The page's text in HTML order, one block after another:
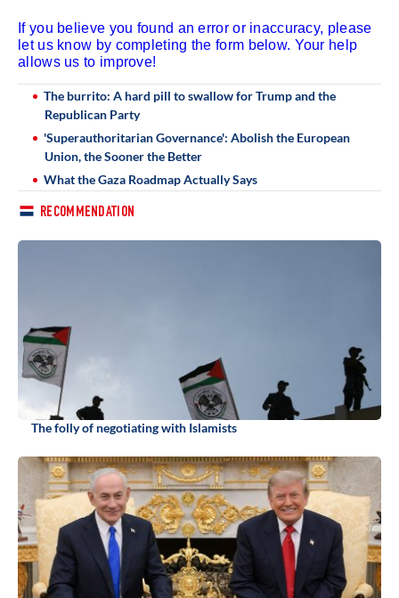
If you believe you found an error or inaccuracy, please
let us know by completing the form below. Your help
allows us to improve!
The burrito: A hard pill to swallow for Trump and the
Republican Party
'Superauthoritarian Governance': Abolish the European
Union, the Sooner the Better
What the Gaza Roadmap Actually Says
RECOMMENDATION
The folly of negotiating with Islamists